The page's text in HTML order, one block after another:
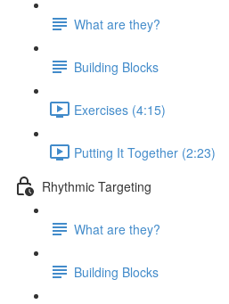
What are they?
Building Blocks
Exercises (4:15)
Putting It Together (2:23)
Rhythmic Targeting
What are they?
Building Blocks